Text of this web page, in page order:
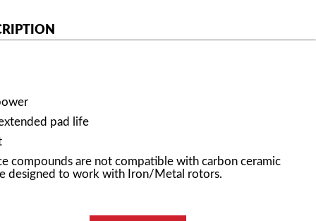
pad life
compounds are not compatible with carbon ceramic
designed to work with Iron/Metal rotors.